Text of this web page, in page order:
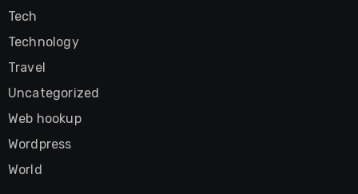
Tech
Technology
Travel
Uncategorized
Web hookup
Wordpress
World